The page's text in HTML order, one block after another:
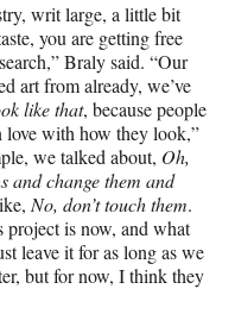
writ large, a little bit
you are getting free
Braly said. “Our
art from already, we’ve
like that, because people
love with how they look,”
we talked about, Oh,
and change them and
No, don’t touch them.
project is now, and what
leave it for as long as we
but for now, I think they